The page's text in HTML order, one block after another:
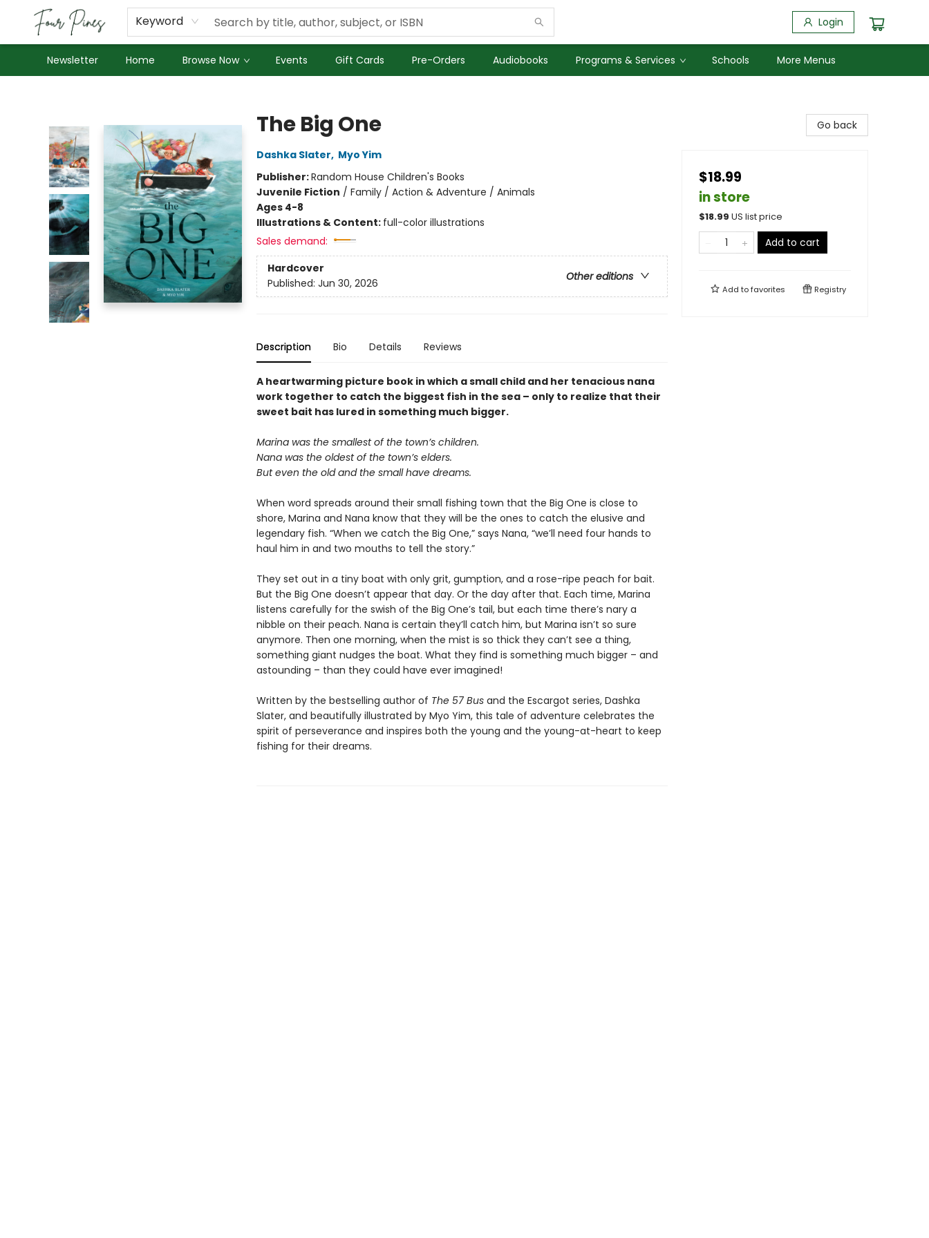
Keyword Login
Newsletter Home Browse Now Events Gift Cards Pre-Orders Audiobooks Programs & Services Schools
About Us
Employment
More Menus
The Big One
Dashka Slater, Myo Yim
Publisher:Random House Children's Books
Juvenile Fiction / Family / Action & Adventure / Animals
Ages 4-8
Illustrations & Content: full-color illustrations
Sales demand:
Hardcover
Other editions
Published: Jun 30, 2026
Description Bio Details Reviews
A heartwarming picture book in which a small child and her tenacious nana
work together to catch the biggest fish in the sea – only to realize that their
sweet bait has lured in something much bigger.
Marina was the smallest of the town’s children.
Nana was the oldest of the town’s elders.
But even the old and the small have dreams.
When word spreads around their small fishing town that the Big One is close to
shore, Marina and Nana know that they will be the ones to catch the elusive and
legendary fish. “When we catch the Big One,” says Nana, “we’ll need four hands to
haul him in and two mouths to tell the story.”
They set out in a tiny boat with only grit, gumption, and a rose-ripe peach for bait.
But the Big One doesn’t appear that day. Or the day after that. Each time, Marina
listens carefully for the swish of the Big One’s tail, but each time there’s nary a
nibble on their peach. Nana is certain they’ll catch him, but Marina isn’t so sure
anymore. Then one morning, when the mist is so thick they can’t see a thing,
something giant nudges the boat. What they find is something much bigger – and
astounding – than they could have ever imagined!
Written by the bestselling author of The 57 Busand the Escargot series, Dashka
Slater, and beautifully illustrated by Myo Yim, this tale of adventure celebrates the
spirit of perseverance and inspires both the young and the young-at-heart to keep
fishing for their dreams.
Go back
$18.99
in store
$18.99 US list price
Add to cart
Add tofavorites Registry